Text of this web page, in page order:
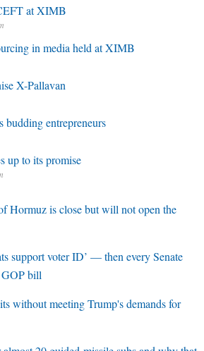
at XIMB
in media held at XIMB
X-Pallavan
budding entrepreneurs
up to its promise
Hormuz is close but will not open the
support voter ID’ — then every Senate
GOP bill
without meeting Trump's demands for